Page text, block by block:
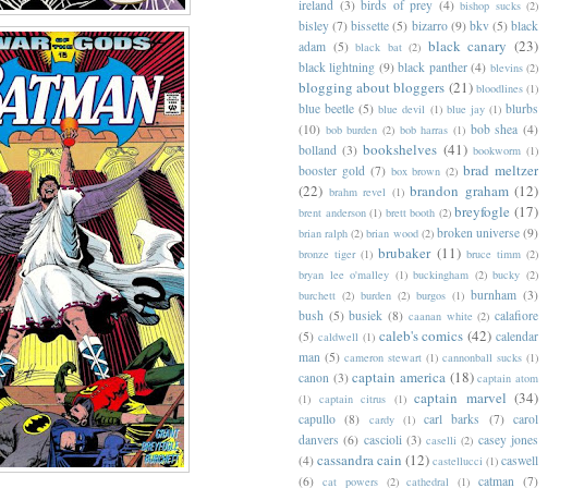
ireland (3) birds of prey (4) bishop sucks (2)
bisley (7) bissette (5) bizarro (9) bkv (5) black
adam (5) black bat (2) black canary (23)
black lightning (9) black panther (4) blevins (2)
blogging about bloggers (21) bloodlines (1)
blue beetle (5) blue devil (1) blue jay (1) blurbs
(10) bob burden (2) bob harras (1) bob shea (4)
bolland (3) bookshelves (41) bookworm (1)
booster gold (7) box brown (2) brad meltzer
(22) brahm revel (1) brandon graham (12)
brent anderson (1) brett booth (2) breyfogle (17)
brian ralph (2) brian wood (2) broken universe (9)
bronze tiger (1) brubaker (11) bruce timm (2)
bryan lee o'malley (1) buckingham (2) bucky (2)
burchett (2) burden (2) burgos (1) burnham (3)
bush (5) busiek (8) caanan white (2) calafiore
(5) caldwell (1) caleb's comics (42) calendar
man (5) cameron stewart (1) cannonball sucks (1)
canon (3) captain america (18) captain atom
(1) captain citrus (1) captain marvel (34)
capullo (8) cardy (1) carl barks (7) carol
danvers (6) cascioli (3) caselli (2) casey jones
(4) cassandra cain (12) castellucci (1) caswell
(6) cat powers (2) cathedral (1) catman (7)